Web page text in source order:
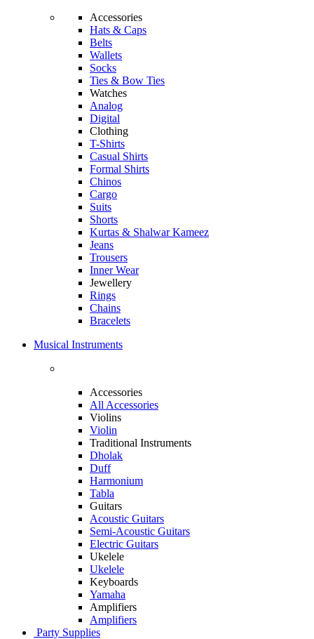
Accessories
Hats & Caps
Belts
Wallets
Socks
Ties & Bow Ties
Watches
Analog
Digital
Clothing
T-Shirts
Casual Shirts
Formal Shirts
Chinos
Cargo
Suits
Shorts
Kurtas & Shalwar Kameez
Jeans
Trousers
Inner Wear
Jewellery
Rings
Chains
Bracelets
Musical Instruments
Accessories
All Accessories
Violins
Violin
Traditional Instruments
Dholak
Duff
Harmonium
Tabla
Guitars
Acoustic Guitars
Semi-Acoustic Guitars
Electric Guitars
Ukelele
Ukelele
Keyboards
Yamaha
Amplifiers
Amplifiers
Party Supplies